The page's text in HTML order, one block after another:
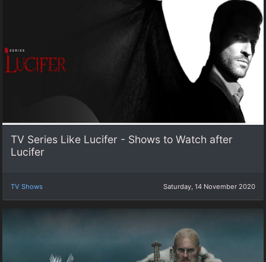
TV Series Like Lucifer - Shows to Watch after
Lucifer
TV Shows Saturday, 14 November 2020